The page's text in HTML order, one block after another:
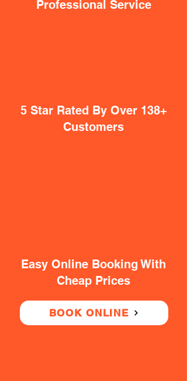
Professional Service
5 Star Rated By Over 138+
Customers
Easy Online Booking With
Cheap Prices
BOOK ONLINE